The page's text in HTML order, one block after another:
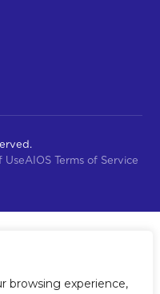
browsing experience,
UseAIOS Terms of Service